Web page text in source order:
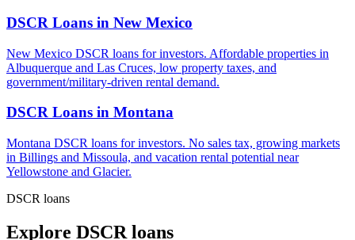
DSCR Loans in New Mexico
New Mexico DSCR loans for investors. Affordable properties in
Albuquerque and Las Cruces, low property taxes, and
government/military-driven rental demand.
DSCR Loans in Montana
Montana DSCR loans for investors. No sales tax, growing markets
in Billings and Missoula, and vacation rental potential near
Yellowstone and Glacier.
DSCR loans
Explore DSCR loans